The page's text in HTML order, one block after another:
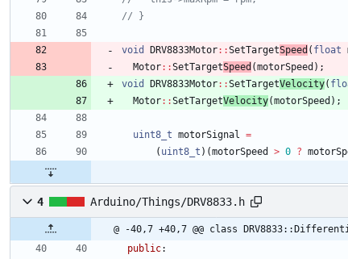
void DRV8833Motor: :SetTargetSpeed ( float
Motor: :SetTargetSpeed (motorSpeed ) ;
void
DRV8833Motor: :SetTargetVelocity(
Motor: :SetTargetVelocity(motorSpeed ) ;
uint8_t motorSignal =
( uint8_t ) (motorSpeed > 0 ?
4 Arduino/Things/DRV8833.h
@ -40,7 +40,7 @@ class
public: